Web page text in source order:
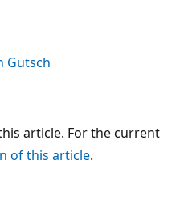
Gutsch
article. For the current
of this article.